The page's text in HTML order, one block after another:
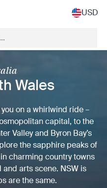
USD
Wales
on a whirlwind ride –
capital, to the
Valley and Byron Bay’s
the sapphire peaks of
charming country towns
arts scene. NSW is
are the same.